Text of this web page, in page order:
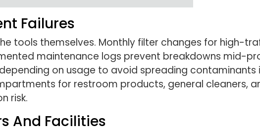
Failures
tools themselves. Monthly filter changes for high-
maintenance logs prevent breakdowns mid-
on usage to avoid spreading
for restroom products, general cleaners,
risk.
And Facilities